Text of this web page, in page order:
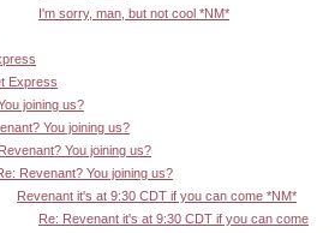
I'm sorry, man, but not cool *NM*
Express
joining us?
You joining us?
You joining us?
Revenant? You joining us?
Revenant it's at 9:30 CDT if you can come *NM*
Re: Revenant it's at 9:30 CDT if you can come